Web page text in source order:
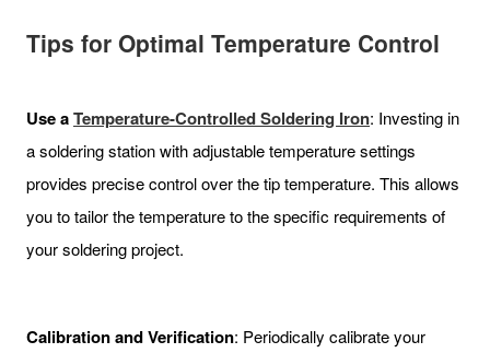
Tips for Optimal Temperature Control
Use aTemperature-Controlled Soldering Iron: Investing in
a soldering station with adjustable temperature settings
provides precise control over the tip temperature. This allows
you to tailor the temperature to the specific requirements of
your soldering project.
Calibration and Verification: Periodically calibrate your